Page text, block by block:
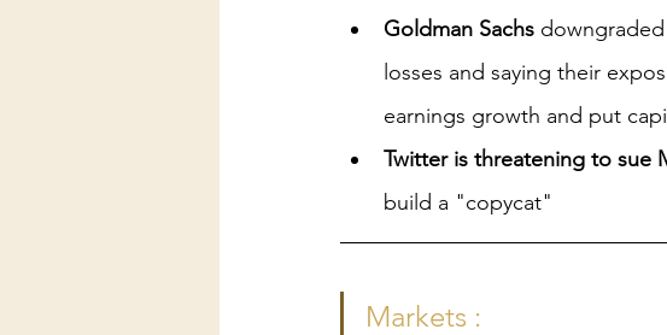
Goldman Sachs
losses and saying their
earnings growth and put
Twitter is threatening to sue
build a "copycat"
Markets :